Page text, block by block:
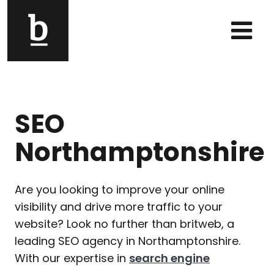
Main Navigation
SEO
Northamptonshire
Are you looking to improve your online
visibility and drive more traffic to your
website? Look no further than britweb, a
leading SEO agency in Northamptonshire.
With our expertise in search engine